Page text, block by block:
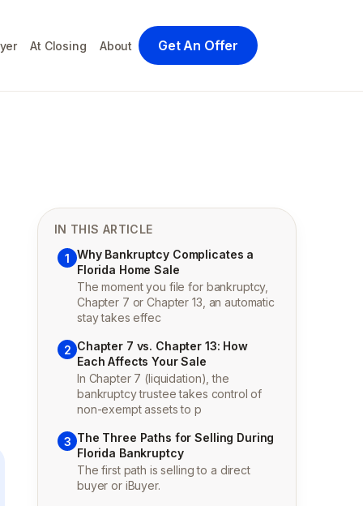
At Closing About Get An Offer
IN THIS ARTICLE
1 Why Bankruptcy Complicates a
Florida Home Sale
The moment you file for bankruptcy,
Chapter 7 or Chapter 13, an automatic
stay takes effec
2 Chapter 7 vs. Chapter 13: How
Each Affects Your Sale
In Chapter 7 (liquidation), the
bankruptcy trustee takes control of
non-exempt assets to p
3 The Three Paths for Selling During
Florida Bankruptcy
The first path is selling to a direct
buyer or iBuyer.